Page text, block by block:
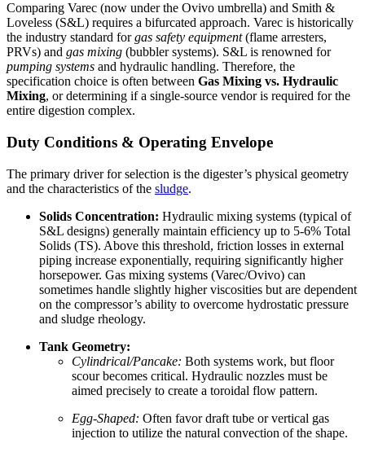
Comparing Varec (now under the Ovivo umbrella) and Smith &
Loveless (S&L) requires a bifurcated approach. Varec is historically
the industry standard forgas safety equipment(flame arresters,
PRVs) and gas mixing (bubbler systems). S&L is renowned for
pumping systems and hydraulic handling. Therefore, the
specification choice is often between Gas Mixing vs. Hydraulic
Mixing, or determining if a single-source vendor is required for the
entire digestion complex.
Duty Conditions & Operating Envelope
The primary driver for selection is the digester’s physical geometry
and the characteristics of the sludge.
Solids Concentration: Hydraulic mixing systems (typical of
S&L designs) generally maintain efficiency up to 5-6% Total
Solids (TS). Above this threshold, friction losses in external
piping increase exponentially, requiring significantly higher
horsepower. Gas mixing systems (Varec/Ovivo) can
sometimes handle slightly higher viscosities but are dependent
on the compressor’s ability to overcome hydrostatic pressure
and sludge rheology.
Tank Geometry:
Cylindrical/Pancake: Both systems work, but floor
scour becomes critical. Hydraulic nozzles must be
aimed precisely to create a toroidal flow pattern.
Egg-Shaped: Often favor draft tube or vertical gas
injection to utilize the natural convection of the shape.